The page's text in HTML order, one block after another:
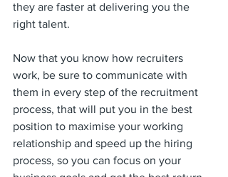
they are faster at delivering you the
right talent.
Now that you know how recruiters
work, be sure to communicate with
them in every step of the recruitment
process, that will put you in the best
position to maximise your working
relationship and speed up the hiring
process, so you can focus on your